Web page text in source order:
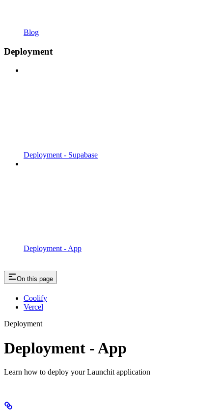
Blog
Deployment
Deployment - Supabase
Deployment - App
On this page
Coolify
Vercel
Deployment
Deployment - App
Learn how to deploy your Launchit application